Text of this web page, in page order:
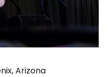
Arizona